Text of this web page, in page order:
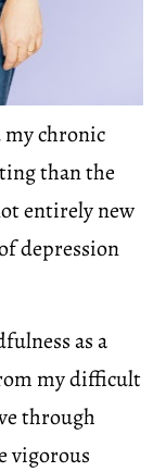
my chronic
than the
entirely new
depression
as a
my difficult
through
vigorous